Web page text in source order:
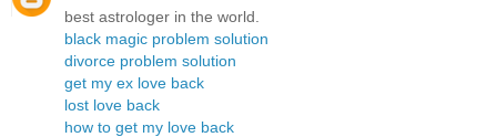
best astrologer in the world.
black magic problem solution
divorce problem solution
get my ex love back
lost love back
how to get my love back